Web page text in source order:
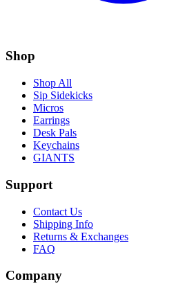
Shop
Shop All
Sip Sidekicks
Micros
Earrings
Desk Pals
Keychains
GIANTS
Support
Contact Us
Shipping Info
Returns & Exchanges
FAQ
Company